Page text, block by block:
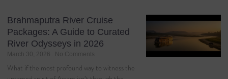
Brahmaputra River Cruise
Packages: A Guide to Curated
River Odysseys in 2026
March 30, 2026 No Comments
What if the most profound way to witness the